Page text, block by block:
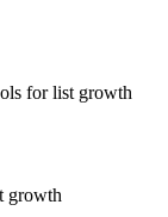
for list growth
growth